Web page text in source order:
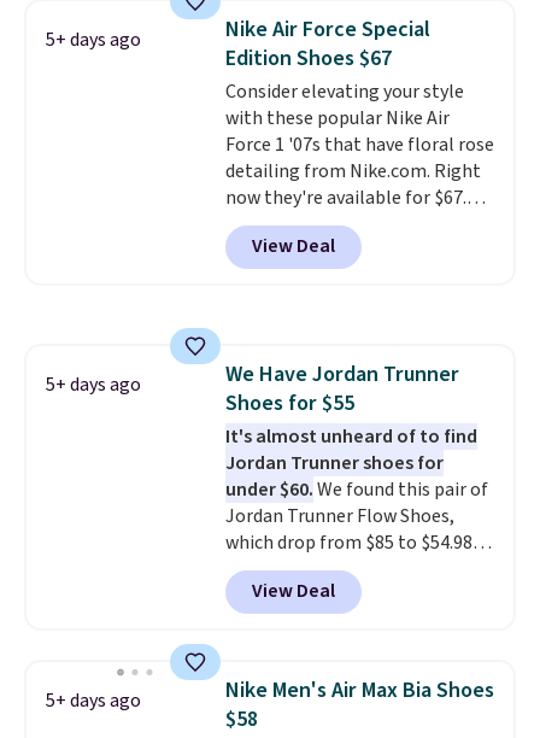
lightweight, mesh upper to help
keep your feet cool and a grip
that is made to help you shift
your weight and make side-to-
side cuts.
5+ days ago
Nike Air Force Special
Edition Shoes $67
Consider elevating your style
with these popular Nike Air
Force 1 '07s that have floral rose
detailing from Nike.com. Right
now they're available for $67.48
with code DAYONE. That's 40%
off from their original $115
asking price. These are special
blend of real and synthetic
leather. Remember that Nike
are almost always unisex, so a
few other styles are available
with men's sizes too. Shipping is
free when you sign out with a
free Nike+ account.
View Deal
5+ days ago
We Have Jordan Trunner
Shoes for $55
It's almost unheard of to find
Jordan Trunner shoes for
under $60.We found this pair of
Jordan Trunner Flow Shoes,
which drop from $85 to $54.98
when you add code DAYONE at
checkout at Nike.com. Even
better is that this is for the
color. What better way to look
fresh this school year? These are
unisex and there are plenty of
View Deal
5+ days ago
Nike Men's Air Max Bia Shoes
$58